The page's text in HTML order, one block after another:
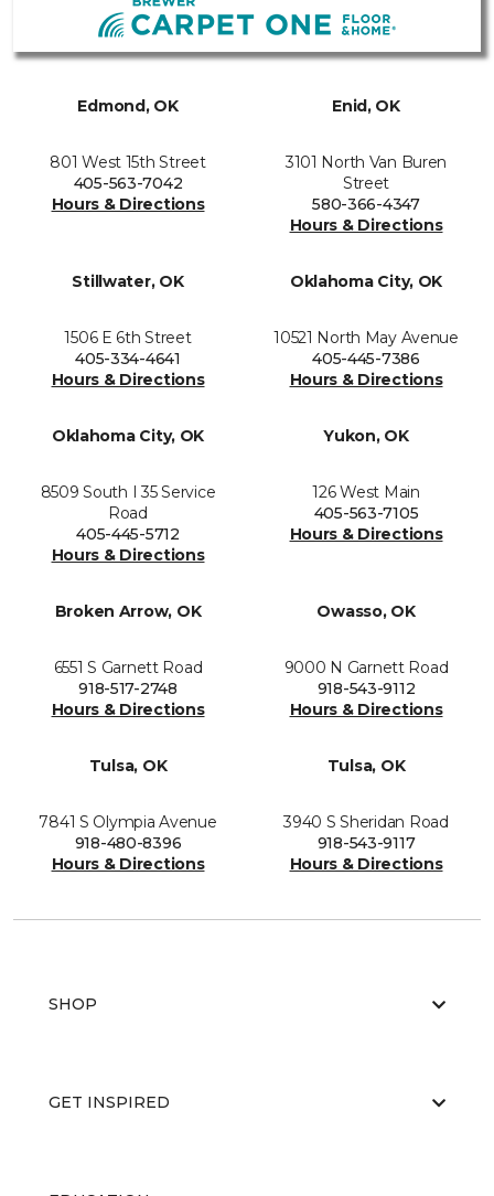
Edmond, OK
801 West 15th Street
405-563-7042
Hours & Directions
Enid, OK
3101 North Van Buren
Street
580-366-4347
Hours & Directions
Stillwater, OK
1506 E 6th Street
405-334-4641
Hours & Directions
Oklahoma City, OK
10521 North May Avenue
405-445-7386
Hours & Directions
Oklahoma City, OK
8509 South I 35 Service
Road
405-445-5712
Hours & Directions
Yukon, OK
126 West Main
405-563-7105
Hours & Directions
Broken Arrow, OK
6551 S Garnett Road
918-517-2748
Hours & Directions
Owasso, OK
9000 N Garnett Road
918-543-9112
Hours & Directions
Tulsa, OK
7841 S Olympia Avenue
918-480-8396
Hours & Directions
Tulsa, OK
3940 S Sheridan Road
918-543-9117
Hours & Directions
SHOP
GET INSPIRED